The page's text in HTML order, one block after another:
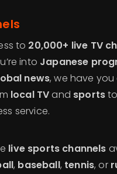
to 20,000+ live TV
into Japanese
news, we have you
local TVand sportsto
service.
live sports channels
, baseball, tennis, or